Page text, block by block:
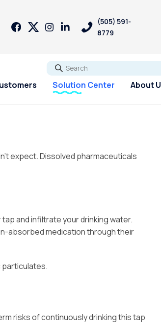
(505) 591-
8779
Go
Solution Center About
expect.Dissolved pharmaceuticals
and infiltrate your drinking water.
absorbed medication through their
risks of continuously drinking this tap